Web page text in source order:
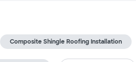
Composite Shingle Roofing Installation